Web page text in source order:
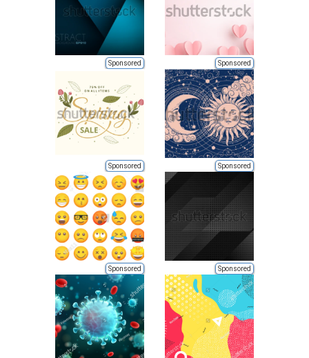
Sponsored Sponsored
Sponsored Sponsored
Sponsored Sponsored